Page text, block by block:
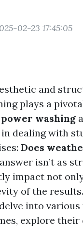
02-23 17:45:05
and
plays a
power washing
dealing with
Does
isn’t as
impact not
of the
into
explore their